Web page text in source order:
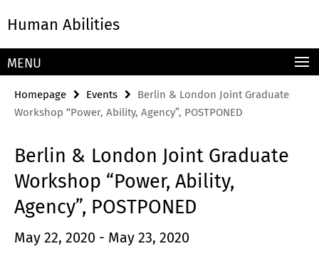
direkt
Inhalt
Human Abilities
Service
MENU
Homepage Events
Berlin & London Joint Graduate
Workshop “Power, Ability, Agency”, POSTPONED
Berlin & London Joint Graduate
Workshop “Power, Ability,
Agency”, POSTPONED
May 22, 2020 - May 23, 2020